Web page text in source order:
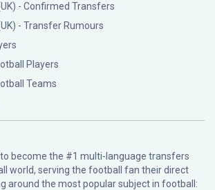
- Confirmed Transfers
- Transfer Rumours
Players
Teams
become the #1 multi-language transfers
world, serving the football fan their direct
around the most popular subject in football: